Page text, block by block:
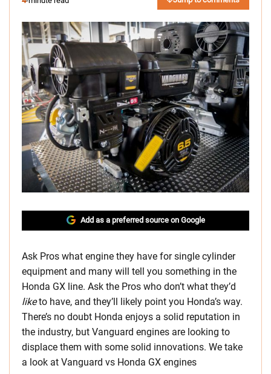
Add as a preferred source on Google
Ask Pros what engine they have for single cylinder
equipment and many will tell you something in the
Honda GX line. Ask the Pros who don’t what they’d
liketo have, and they’ll likely point you Honda’s way.
There’s no doubt Honda enjoys a solid reputation in
the industry, but Vanguard engines are looking to
displace them with some solid innovations. We take
a look at Vanguard vs Honda GX engines